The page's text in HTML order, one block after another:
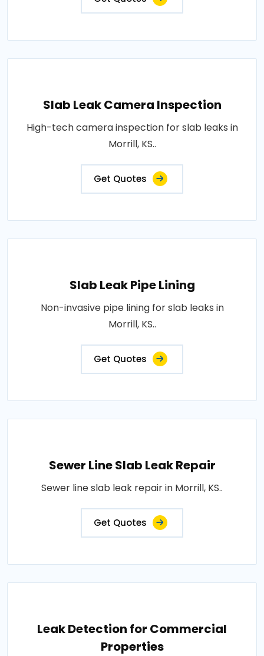
Slab Leak Camera Inspection
High-tech camera inspection for slab leaks in
Morrill, KS..
Get Quotes
Slab Leak Pipe Lining
Non-invasive pipe lining for slab leaks in
Morrill, KS..
Get Quotes
Sewer Line Slab Leak Repair
Sewer line slab leak repair in Morrill, KS..
Get Quotes
Leak Detection for Commercial
Properties